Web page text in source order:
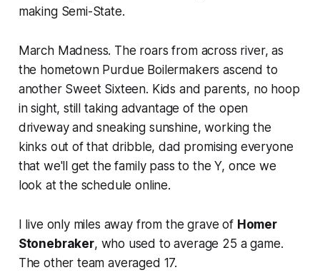
making Semi-State.
March Madness. The roars from across river, as
the hometown Purdue Boilermakers ascend to
another Sweet Sixteen. Kids and parents, no hoop
in sight, still taking advantage of the open
driveway and sneaking sunshine, working the
kinks out of that dribble, dad promising everyone
that we'll get the family pass to the Y, once we
look at the schedule online.
I live only miles away from the grave of Homer
Stonebraker, who used to average 25 a game.
The other team averaged 17.